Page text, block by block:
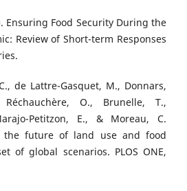
Ensuring Food Security During the
Review of Short-term Responses
de Lattre-Gasquet, M., Donnars,
O., Brunelle, T.,
Petitzon, E., & Moreau, C.
the future of land use and food
of global scenarios. PLOS ONE,